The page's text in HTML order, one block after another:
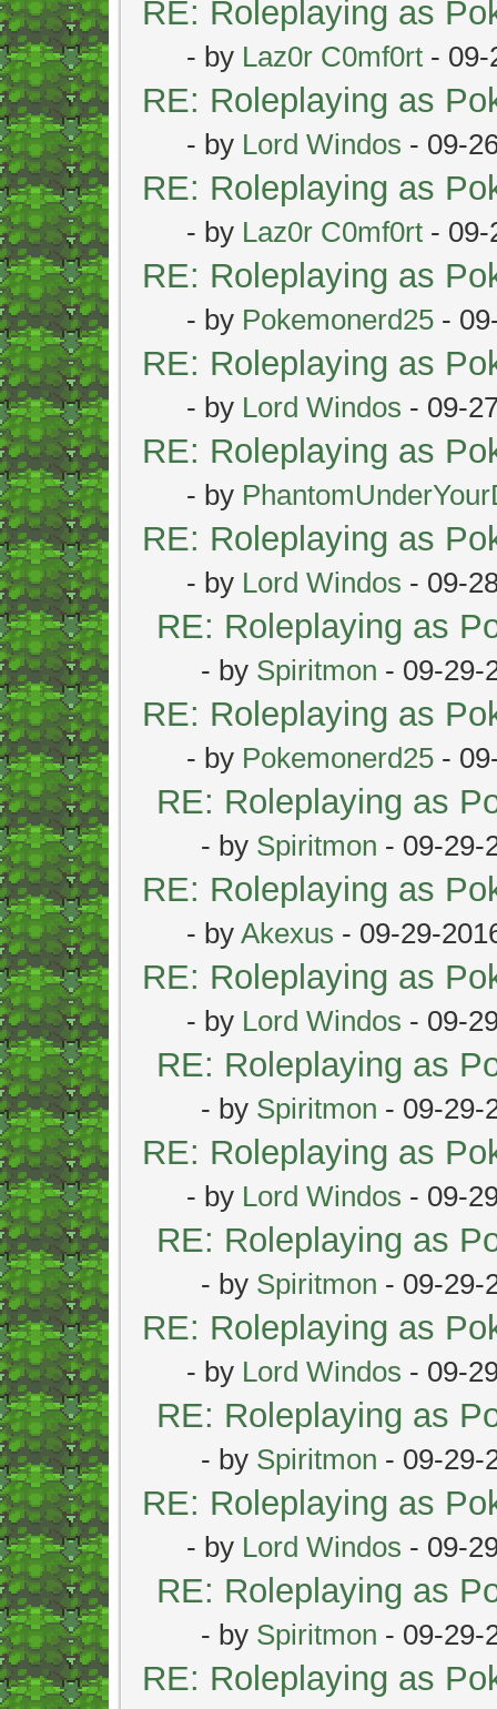
RE: Roleplaying as
- by Laz0r C0mf0rt - 09-
RE: Roleplaying as
- by Lord Windos - 09-
RE: Roleplaying as
- by Laz0r C0mf0rt - 09-
RE: Roleplaying as
- by Pokemonerd25 -
RE: Roleplaying as
- by Lord Windos - 09-
RE: Roleplaying as
- by
RE: Roleplaying as
- by Lord Windos - 09-
RE: Roleplaying as
- by Spiritmon - 09-29-
RE: Roleplaying as
- by Pokemonerd25 -
RE: Roleplaying as
- by Spiritmon - 09-29-
RE: Roleplaying as
- by Akexus - 09-29-
RE: Roleplaying as
- by Lord Windos - 09-
RE: Roleplaying as
- by Spiritmon - 09-29-
RE: Roleplaying as
- by Lord Windos - 09-
RE: Roleplaying as
- by Spiritmon - 09-29-
RE: Roleplaying as
- by Lord Windos - 09-
RE: Roleplaying as
- by Spiritmon - 09-29-
RE: Roleplaying as
- by Lord Windos - 09-
RE: Roleplaying as
- by Spiritmon - 09-29-
RE: Roleplaying as